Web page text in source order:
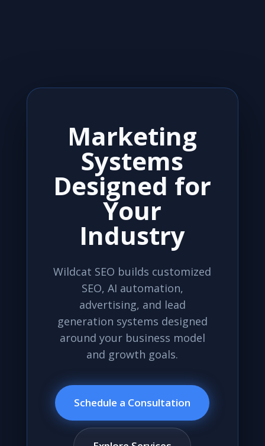
Marketing
Systems
Designed for
Your
Industry
Wildcat SEO builds customized
SEO, AI automation,
advertising, and lead
generation systems designed
around your business model
and growth goals.
Schedule a Consultation